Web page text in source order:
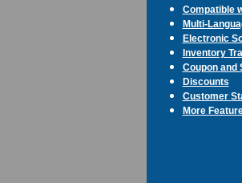
Compatible
Multi-
Electronic
Inventory
Coupon and
Discounts
Customer
More